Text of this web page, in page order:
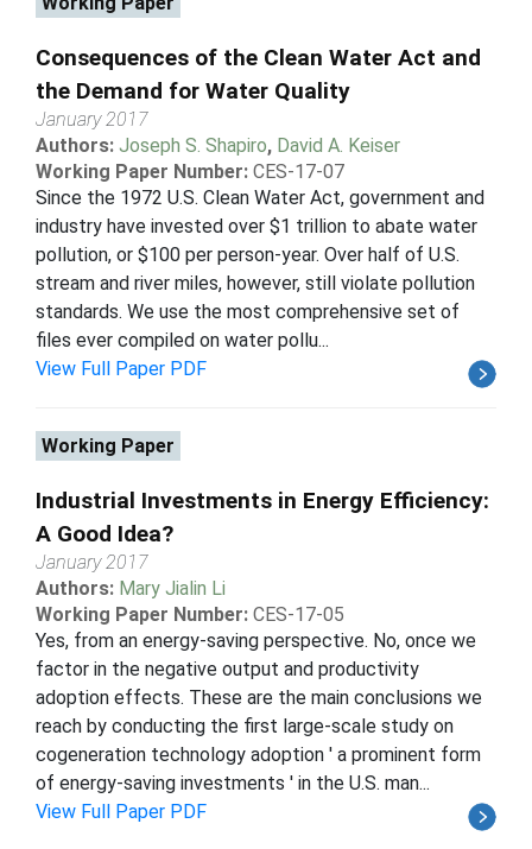
Consequences of the Clean Water Act and
the Demand for Water Quality
January 2017
Authors: Joseph S. Shapiro, David A. Keiser
Working Paper Number: CES-17-07
Since the 1972 U.S. Clean Water Act, government and
industry have invested over $1 trillion to abate water
pollution, or $100 per person-year. Over half of U.S.
stream and river miles, however, still violate pollution
standards. We use the most comprehensive set of
files ever compiled on water pollu...
View Full Paper PDF
Working Paper
Industrial Investments in Energy Efficiency:
A Good Idea?
January 2017
Authors: Mary Jialin Li
Working Paper Number: CES-17-05
Yes, from an energy-saving perspective. No, once we
factor in the negative output and productivity
adoption effects. These are the main conclusions we
reach by conducting the first large-scale study on
cogeneration technology adoption ' a prominent form
of energy-saving investments ' in the U.S. man...
View Full Paper PDF